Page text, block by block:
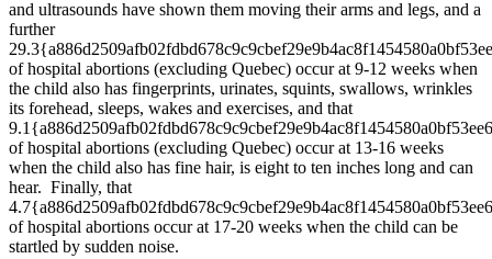
and ultrasounds have shown them moving their arms and legs, and a
further
of hospital abortions (excluding Quebec) occur at 9-12 weeks when
the child also has fingerprints, urinates, squints, swallows, wrinkles
its forehead, sleeps, wakes and exercises, and that
of hospital abortions (excluding Quebec) occur at 13-16 weeks
when the child also has fine hair, is eight to ten inches long and can
hear. Finally, that
of hospital abortions occur at 17-20 weeks when the child can be
startled by sudden noise.